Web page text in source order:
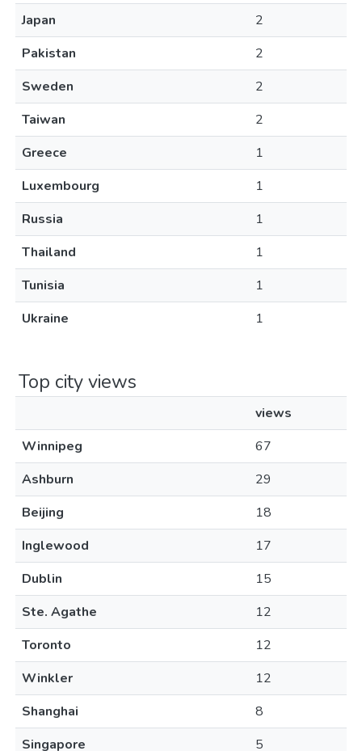
Japan
2
Pakistan
2
Sweden
2
Taiwan
2
Greece
1
Luxembourg
1
Russia
1
Thailand
1
Tunisia
1
Ukraine
1
Top city views
views
Winnipeg
67
Ashburn
29
Beijing
18
Inglewood
17
Dublin
15
Ste. Agathe
12
Toronto
12
Winkler
12
Shanghai
8
Singapore
5